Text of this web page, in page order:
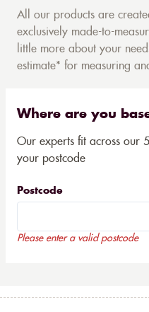
All our products are
exclusively made-to-
little more about your
estimate* for measuring
Where are you
Our experts fit across our
your postcode
Postcode
Please enter a valid postcode